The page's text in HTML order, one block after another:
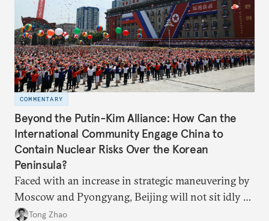
COMMENTARY
Beyond the Putin-Kim Alliance: How Can the
International Community Engage China to
Contain Nuclear Risks Over the Korean
Peninsula?
Faced with an increase in strategic maneuvering by
Moscow and Pyongyang, Beijing will not sit idly by
and allow Putin and Kim to shape the security
Tong Zhao